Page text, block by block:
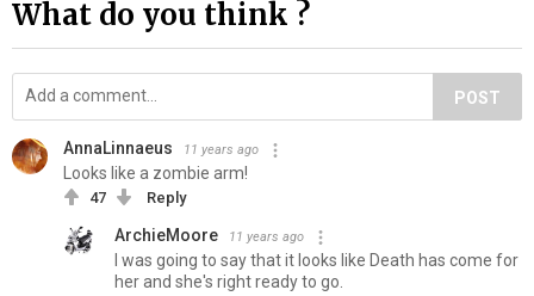
What do you think ?
POST
AnnaLinnaeus 11 years ago
Looks like a zombie arm!
47 Reply
ArchieMoore 11 years ago
I was going to say that it looks like Death has come for
her and she's right ready to go.